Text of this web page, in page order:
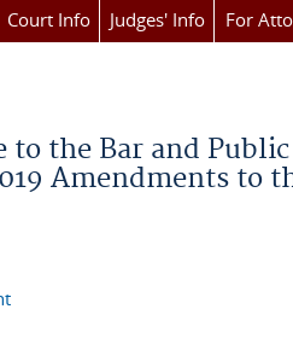
Court Info Judges' Info For
the Bar and
Amendments to